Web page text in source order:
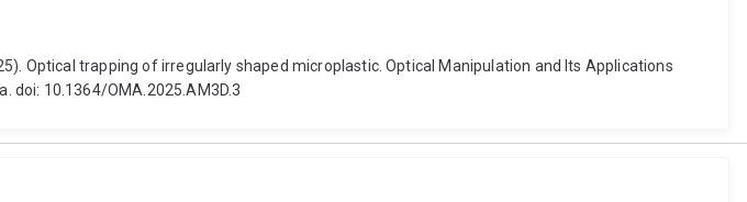
Optical trapping of irregularly shaped microplastic. Optical Manipulation and Its Applications
doi: 10.1364/OMA.2025.AM3D.3